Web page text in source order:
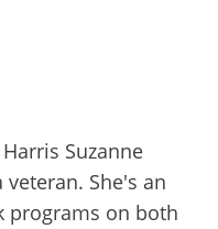
Suzanne
She's an
programs on both